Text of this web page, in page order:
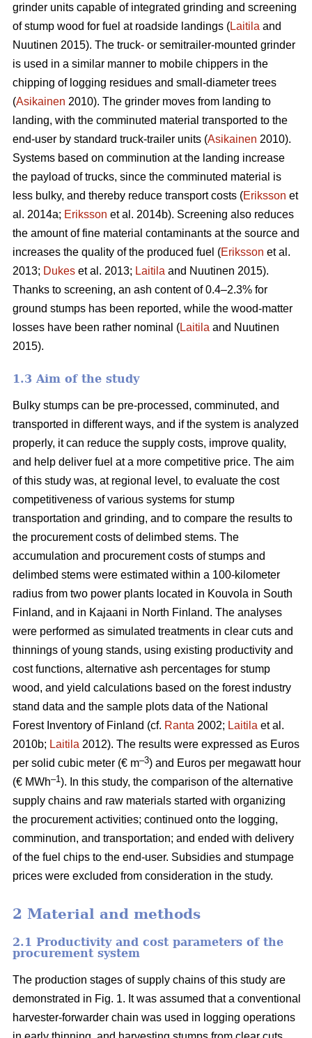
grinder units capable of integrated grinding and screening
of stump wood for fuel at roadside landings (Laitila and
Nuutinen 2015). The truck- or semitrailer-mounted grinder
is used in a similar manner to mobile chippers in the
chipping of logging residues and small-diameter trees
(Asikainen 2010). The grinder moves from landing to
landing, with the comminuted material transported to the
end-user by standard truck-trailer units (Asikainen 2010).
Systems based on comminution at the landing increase
the payload of trucks, since the comminuted material is
less bulky, and thereby reduce transport costs (Eriksson et
al. 2014a; Eriksson et al. 2014b). Screening also reduces
the amount of fine material contaminants at the source and
increases the quality of the produced fuel (Eriksson et al.
2013; Dukes et al. 2013; Laitila and Nuutinen 2015).
Thanks to screening, an ash content of 0.4–2.3% for
ground stumps has been reported, while the wood-matter
losses have been rather nominal (Laitila and Nuutinen
2015).
1.3 Aim of the study
Bulky stumps can be pre-processed, comminuted, and
transported in different ways, and if the system is analyzed
properly, it can reduce the supply costs, improve quality,
and help deliver fuel at a more competitive price. The aim
of this study was, at regional level, to evaluate the cost
competitiveness of various systems for stump
transportation and grinding, and to compare the results to
the procurement costs of delimbed stems. The
accumulation and procurement costs of stumps and
delimbed stems were estimated within a 100-kilometer
radius from two power plants located in Kouvola in South
Finland, and in Kajaani in North Finland. The analyses
were performed as simulated treatments in clear cuts and
thinnings of young stands, using existing productivity and
cost functions, alternative ash percentages for stump
wood, and yield calculations based on the forest industry
stand data and the sample plots data of the National
Forest Inventory of Finland (cf. Ranta 2002; Laitila et al.
2010b; Laitila 2012). The results were expressed as Euros
per solid cubic meter (€ m–3) and Euros per megawatt hour
(€ MWh–1). In this study, the comparison of the alternative
supply chains and raw materials started with organizing
the procurement activities; continued onto the logging,
comminution, and transportation; and ended with delivery
of the fuel chips to the end-user. Subsidies and stumpage
prices were excluded from consideration in the study.
2 Material and methods
2.1 Productivity and cost parameters of the
procurement system
The production stages of supply chains of this study are
demonstrated in Fig. 1. It was assumed that a conventional
harvester-forwarder chain was used in logging operations